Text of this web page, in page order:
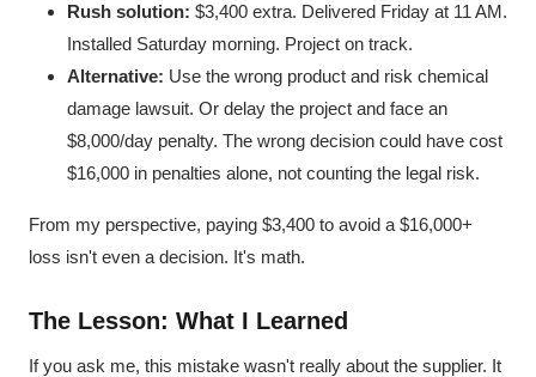
Rush solution: $3,400 extra. Delivered Friday at 11 AM.
Installed Saturday morning. Project on track.
Alternative: Use the wrong product and risk chemical
damage lawsuit. Or delay the project and face an
$8,000/day penalty. The wrong decision could have cost
$16,000 in penalties alone, not counting the legal risk.
From my perspective, paying $3,400 to avoid a $16,000+
loss isn't even a decision. It's math.
The Lesson: What I Learned
If you ask me, this mistake wasn't really about the supplier. It